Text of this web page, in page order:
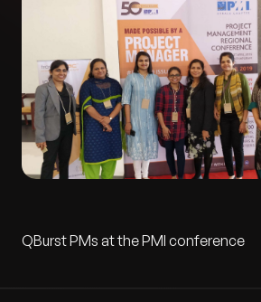
QBurst PMs at the PMI conference